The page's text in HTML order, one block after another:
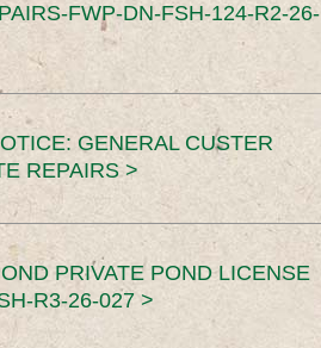
FWP-DN-FSH-124-R2-26-
GENERAL CUSTER
REPAIRS >
PRIVATE POND LICENSE
R3-26-027 >